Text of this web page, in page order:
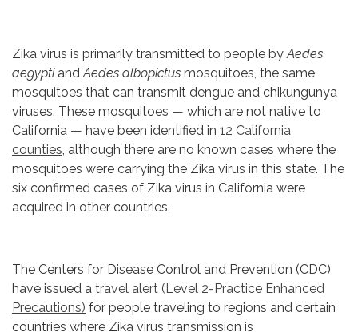
Zika virus is primarily transmitted to people by Aedes
aegypti and Aedes albopictus mosquitoes, the same
mosquitoes that can transmit dengue and chikungunya
viruses. These mosquitoes — which are not native to
California — have been identified in 12 California
counties , although there are no known cases where the
mosquitoes were carrying the Zika virus in this state. The
six confirmed cases of Zika virus in California were
acquired in other countries.
The Centers for Disease Control and Prevention (CDC)
have issued a travel alert (Level 2-Practice Enhanced
Precautions) for people traveling to regions and certain
countries where Zika virus transmission is